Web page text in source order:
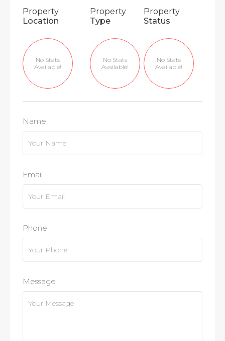
Property
Location
No Stats
Available!
Property
Type
No Stats
Available!
Property
Status
No Stats
Available!
Name
Email
Phone
Message